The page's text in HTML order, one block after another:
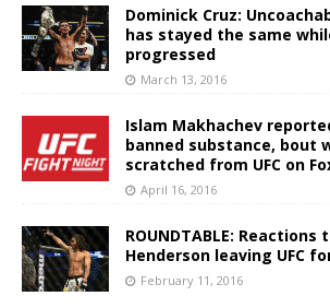
Dominick Cruz:
has stayed the same
progressed
March 13, 2016
Islam Makhachev
banned substance, bout
scratched from UFC on
April 16, 2016
ROUNDTABLE: Reactions
Henderson leaving UFC
February 11, 2016